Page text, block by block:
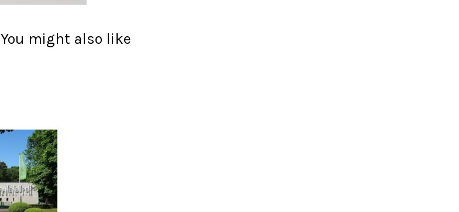
You might also like